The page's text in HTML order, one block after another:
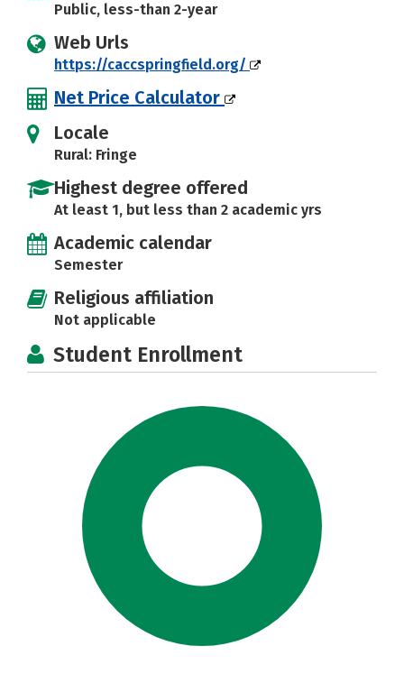
Public, less-than 2-year
Web Urls
https://caccspringfield.org/
Net Price Calculator
Locale
Rural: Fringe
Highest degree offered
At least 1, but less than 2 academic yrs
Academic calendar
Semester
Religious affiliation
Not applicable
Student Enrollment